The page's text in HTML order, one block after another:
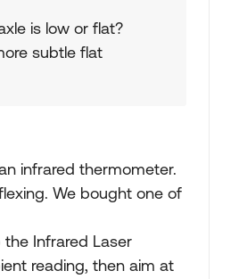
is low or flat?
subtle flat
infrared thermometer.
We bought one of
Infrared Laser
reading, then aim at